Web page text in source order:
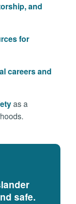
and
for
careers and
as a
safe.